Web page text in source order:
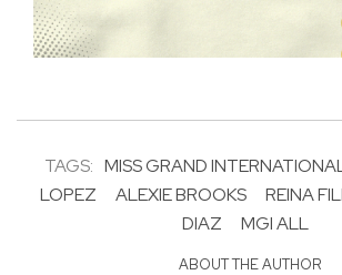
TAGS: MISS GRAND
LOPEZ
ALEXIE BROOKS REINA
DIAZ
MGI ALL
ABOUT THE AUTHOR